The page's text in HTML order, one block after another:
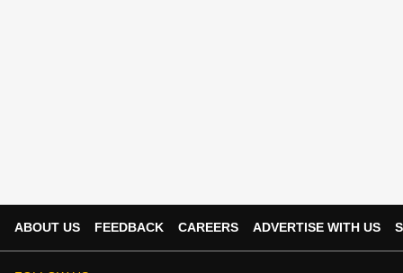
ABOUT US FEEDBACK CAREERS ADVERTISE WITH US